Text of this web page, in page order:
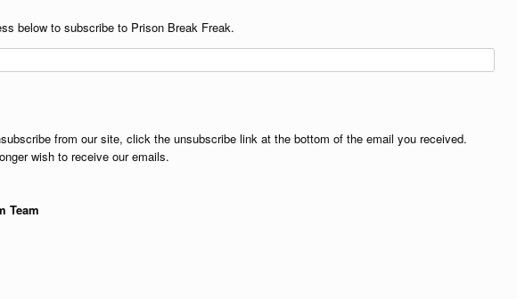
below to subscribe to Prison Break Freak.
from our site, click the unsubscribe link at the bottom of the email you received.
wish to receive our emails.
Team